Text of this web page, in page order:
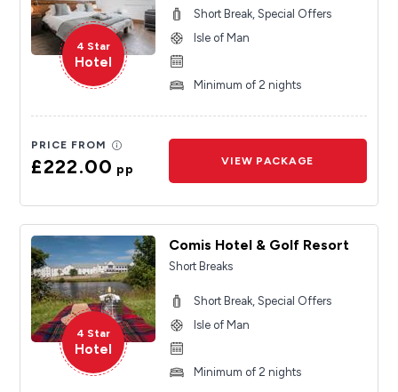
4 Star
Hotel
Short Break, Special Offers
Isle of Man
Minimum of 2 nights
PRICE FROM
£222.00pp
VIEW PACKAGE
4 Star
Hotel
Comis Hotel & Golf Resort
Short Breaks
Short Break, Special Offers
Isle of Man
Minimum of 2 nights